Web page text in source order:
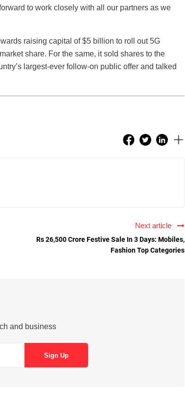
to work closely with all our partners as we
raising capital of $5 billion to roll out 5G
share. For the same, it sold shares to the
largest-ever follow-on public offer and talked
Next article
Rs 26,500 Crore Festive Sale In 3 Days: Mobiles,
Fashion Top Categories
and business